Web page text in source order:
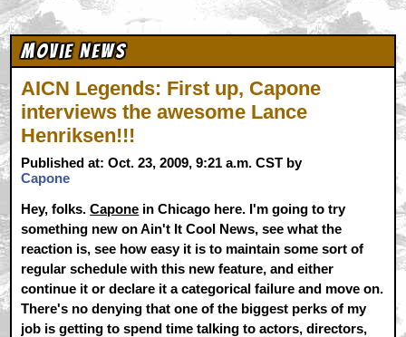
Movie News
AICN Legends: First up, Capone
interviews the awesome Lance
Henriksen!!!
Published at: Oct. 23, 2009, 9:21 a.m. CST by
Capone
Hey, folks.Capone in Chicago here. I'm going to try
something new on Ain't It Cool News, see what the
reaction is, see how easy it is to maintain some sort of
regular schedule with this new feature, and either
continue it or declare it a categorical failure and move on.
There's no denying that one of the biggest perks of my
job is getting to spend time talking to actors, directors,